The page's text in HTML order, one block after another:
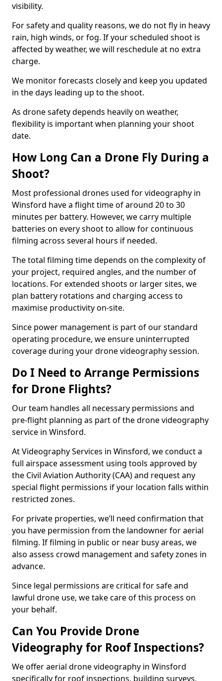
visibility.
For safety and quality reasons, we do not fly in heavy
rain, high winds, or fog. If your scheduled shoot is
affected by weather, we will reschedule at no extra
charge.
We monitor forecasts closely and keep you updated
in the days leading up to the shoot.
As drone safety depends heavily on weather,
flexibility is important when planning your shoot
date.
How Long Can a Drone Fly During a
Shoot?
Most professional drones used for videography in
Winsford have a flight time of around 20 to 30
minutes per battery. However, we carry multiple
batteries on every shoot to allow for continuous
filming across several hours if needed.
The total filming time depends on the complexity of
your project, required angles, and the number of
locations. For extended shoots or larger sites, we
plan battery rotations and charging access to
maximise productivity on-site.
Since power management is part of our standard
operating procedure, we ensure uninterrupted
coverage during your drone videography session.
Do I Need to Arrange Permissions
for Drone Flights?
Our team handles all necessary permissions and
pre-flight planning as part of the drone videography
service in Winsford.
At Videography Services in Winsford, we conduct a
full airspace assessment using tools approved by
the Civil Aviation Authority (CAA) and request any
special flight permissions if your location falls within
restricted zones.
For private properties, we’ll need confirmation that
you have permission from the landowner for aerial
filming. If filming in public or near busy areas, we
also assess crowd management and safety zones in
advance.
Since legal permissions are critical for safe and
lawful drone use, we take care of this process on
your behalf.
Can You Provide Drone
Videography for Roof Inspections?
We offer aerial drone videography in Winsford
specifically for roof inspections, building surveys,